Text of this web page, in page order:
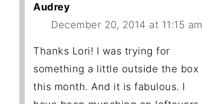
Audrey
December 20, 2014 at 11:15 am
Thanks Lori! I was trying for
something a little outside the box
this month. And it is fabulous. I